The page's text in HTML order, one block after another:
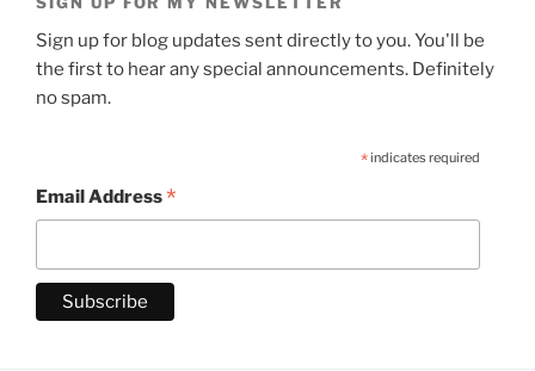
Sign up for blog updates sent directly to you. You'll be
the first to hear any special announcements. Definitely
no spam.
*indicates required
Email Address*